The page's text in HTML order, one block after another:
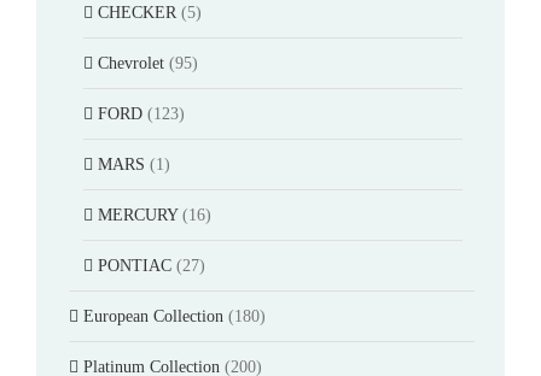
CHECKER (5)
Chevrolet (95)
FORD (123)
MARS (1)
MERCURY (16)
PONTIAC (27)
European Collection (180)
Platinum Collection (200)